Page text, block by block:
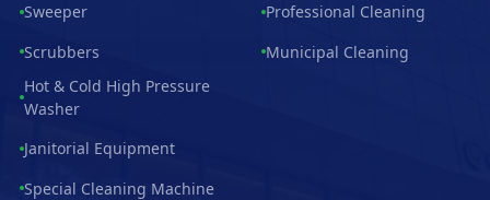
Sweeper
Scrubbers
Hot & Cold High Pressure
Washer
Janitorial Equipment
Special Cleaning Machine
Professional Cleaning
Municipal Cleaning